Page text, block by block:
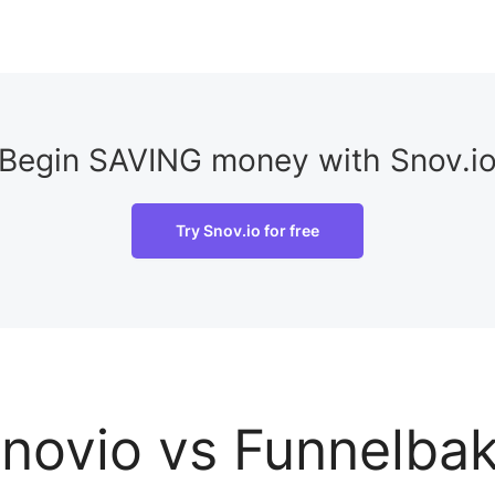
SAVING money with
Try Snov.io for free
vs